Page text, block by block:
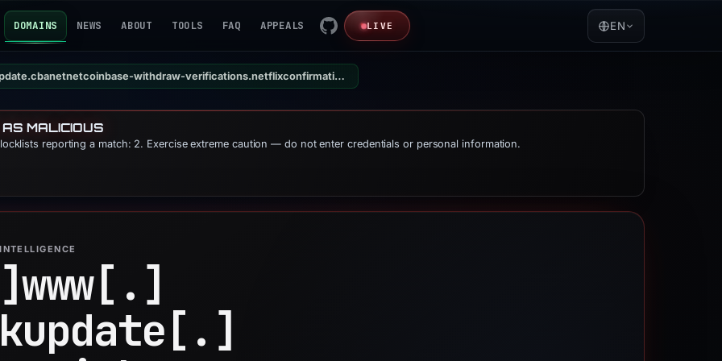
DOMAINS NEWS ABOUT TOOLS FAQ APPEALS LIVE EN
update.www.onqponmlkupdate.cbanetnetcoinbase-withdraw-verifications.netflixconfirmation.net
MALICIOUS
reporting a match: 2. Exercise extreme caution — do not enter credentials or personal information.
www[.]